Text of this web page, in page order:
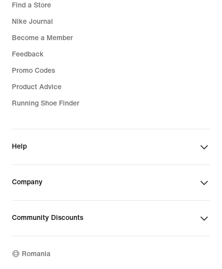
Find a Store
Nike Journal
Become a Member
Feedback
Promo Codes
Product Advice
Running Shoe Finder
Help
Company
Community Discounts
Romania